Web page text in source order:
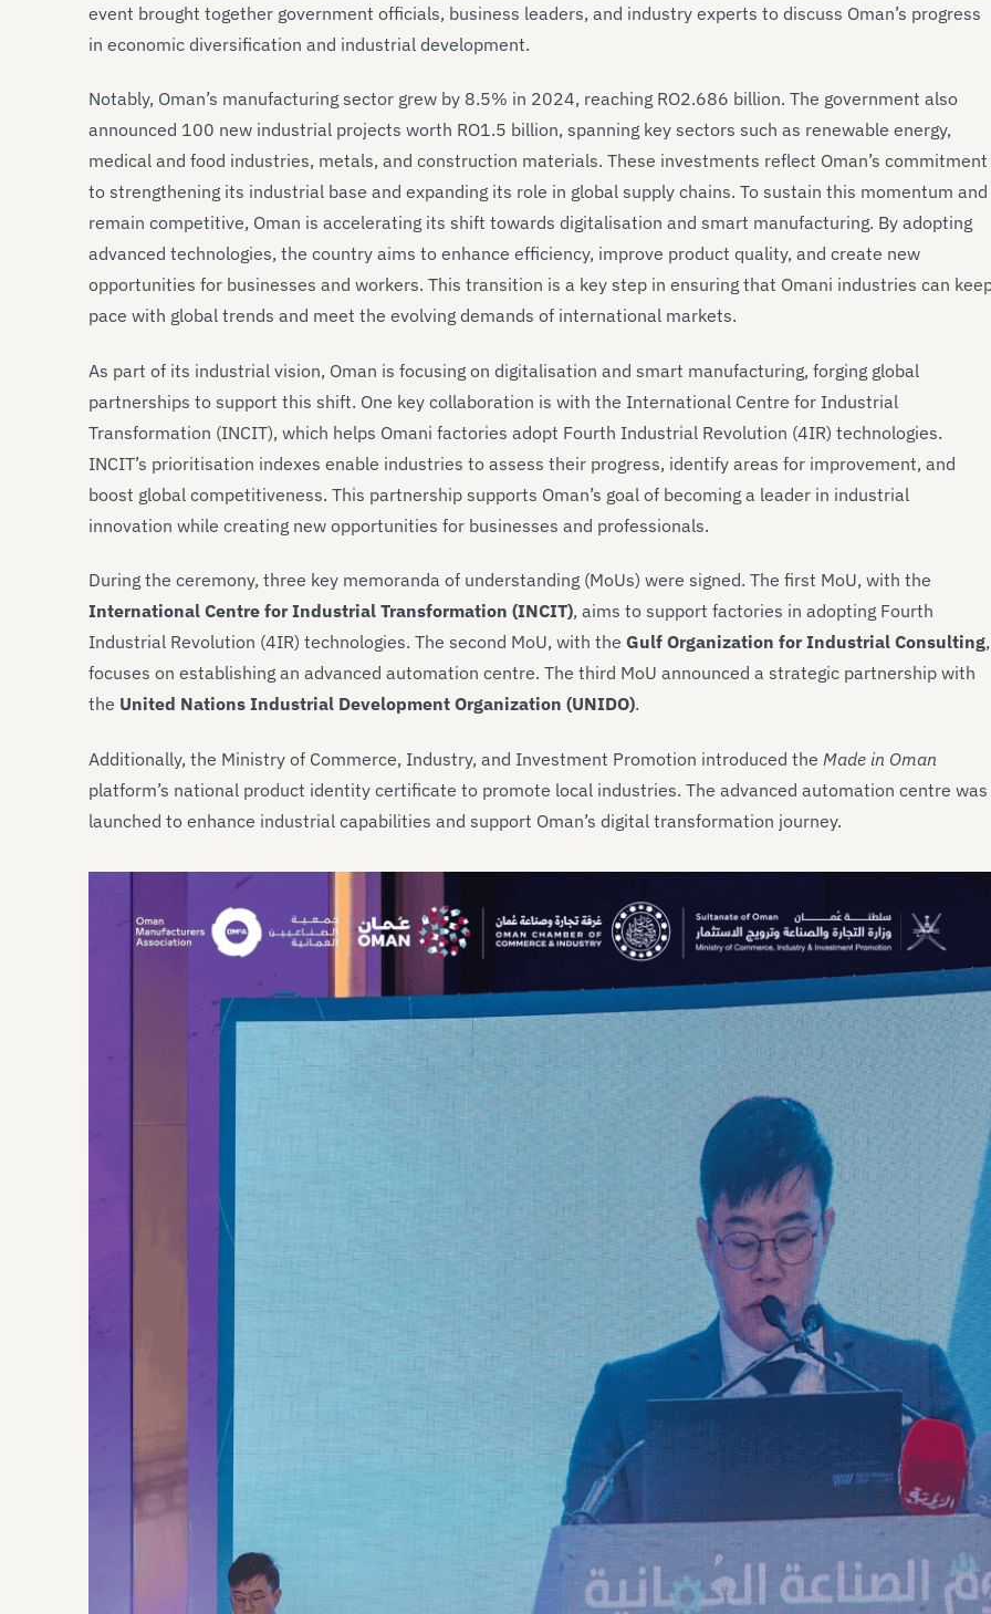
event brought together government officials, business leaders, and industry experts to discuss Oman’s progress
in economic diversification and industrial development.
Notably, Oman’s manufacturing sector grew by 8.5% in 2024, reaching RO2.686 billion. The government also
announced 100 new industrial projects worth RO1.5 billion, spanning key sectors such as renewable energy,
medical and food industries, metals, and construction materials. These investments reflect Oman’s commitment
to strengthening its industrial base and expanding its role in global supply chains. To sustain this momentum and
remain competitive, Oman is accelerating its shift towards digitalisation and smart manufacturing. By adopting
advanced technologies, the country aims to enhance efficiency, improve product quality, and create new
opportunities for businesses and workers. This transition is a key step in ensuring that Omani industries can
pace with global trends and meet the evolving demands of international markets.
As part of its industrial vision, Oman is focusing on digitalisation and smart manufacturing, forging global
partnerships to support this shift. One key collaboration is with the International Centre for Industrial
Transformation (INCIT), which helps Omani factories adopt Fourth Industrial Revolution (4IR) technologies.
INCIT’s prioritisation indexes enable industries to assess their progress, identify areas for improvement, and
boost global competitiveness. This partnership supports Oman’s goal of becoming a leader in industrial
innovation while creating new opportunities for businesses and professionals.
During the ceremony, three key memoranda of understanding (MoUs) were signed. The first MoU, with the
International Centre for Industrial Transformation (INCIT), aims to support factories in adopting Fourth
Industrial Revolution (4IR) technologies. The second MoU, with the Gulf Organization for Industrial Consulting,
focuses on establishing an advanced automation centre. The third MoU announced a strategic partnership with
the United Nations Industrial Development Organization (UNIDO).
Additionally, the Ministry of Commerce, Industry, and Investment Promotion introduced the Made in Oman
platform’s national product identity certificate to promote local industries. The advanced automation centre was
launched to enhance industrial capabilities and support Oman’s digital transformation journey.